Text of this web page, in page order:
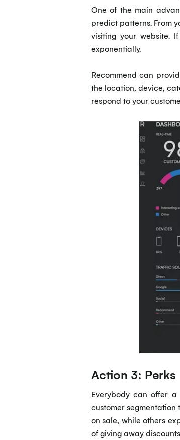
One of the main
predict patterns. From
visiting your website.
exponentially.
Recommend can
the location, device,
respond to your
Action 3: Perks
Everybody can offer
customer segmentation
on sale, while others
of giving away